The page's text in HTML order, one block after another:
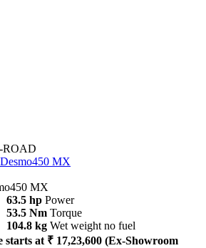
ROAD
Desmo450 MX
MX
63.5 hp Power
53.5 Nm Torque
104.8 kg Wet weight no fuel
starts at ₹ 17,23,600 (Ex-Showroom